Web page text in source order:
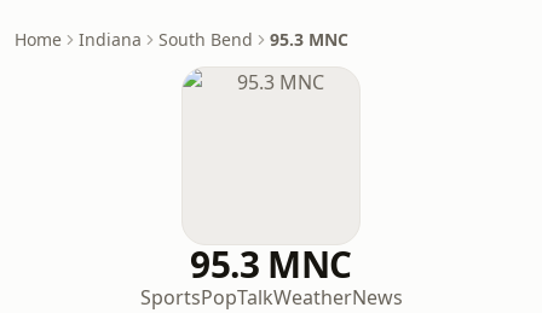
Home Indiana South Bend 95.3 MNC
95.3 MNC
SportsPopTalkWeatherNews